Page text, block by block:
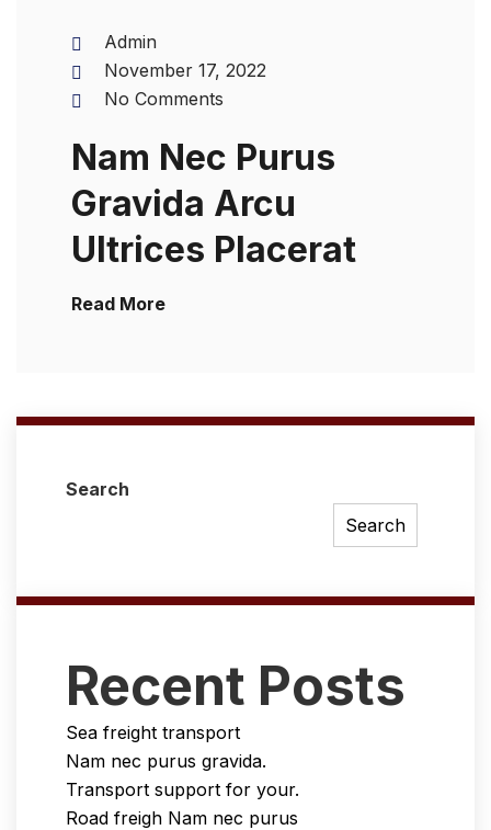
Search
Search
Recent Posts
Sea freight transport
Nam nec purus gravida.
Transport support for your.
Road freigh Nam nec purus
Admin
November 17, 2022
No Comments
Nam Nec Purus
Gravida Arcu
Ultrices Placerat
Read More